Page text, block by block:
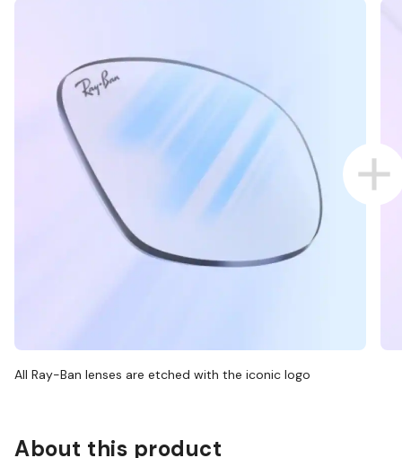
All Ray-Ban lenses are etched with the iconic logo
About this product